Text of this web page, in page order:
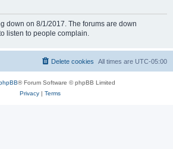
down on 8/1/2017. The forums are down
listen to people complain.
All times are UTC-05:00
Delete cookies
® Forum Software © phpBB Limited
Privacy| Terms